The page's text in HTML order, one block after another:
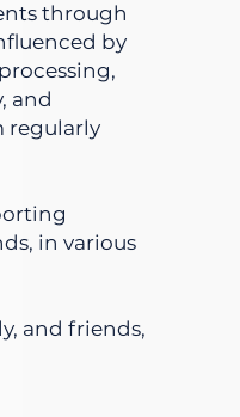
through
by
and
regularly
in various
and friends,